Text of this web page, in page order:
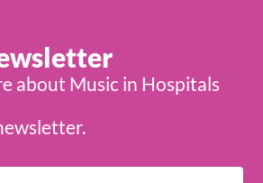
about Music in Hospitals